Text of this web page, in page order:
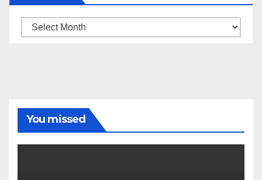
Archive
You missed